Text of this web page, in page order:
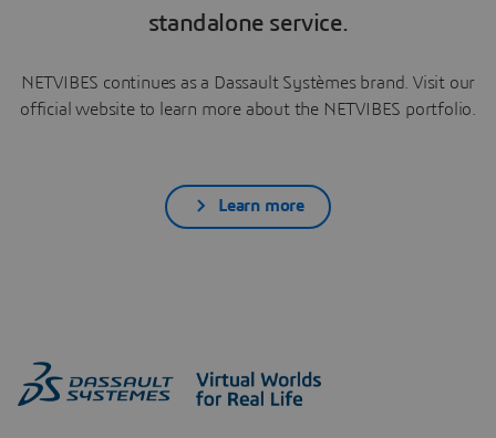
standalone service.
NETVIBES continues as a Dassault Systèmes brand. Visit our
official website to learn more about the NETVIBES portfolio.
Learn more